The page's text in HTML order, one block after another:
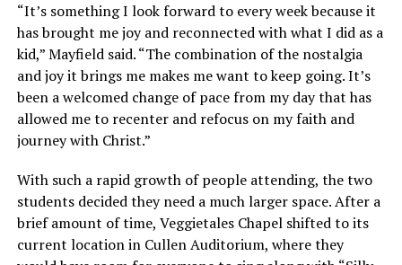
“It’s something I look forward to every week because it
has brought me joy and reconnected with what I did as a
kid,” Mayfield said. “The combination of the nostalgia
and joy it brings me makes me want to keep going. It’s
been a welcomed change of pace from my day that has
allowed me to recenter and refocus on my faith and
journey with Christ.”
With such a rapid growth of people attending, the two
students decided they need a much larger space. After a
brief amount of time, Veggietales Chapel shifted to its
current location in Cullen Auditorium, where they